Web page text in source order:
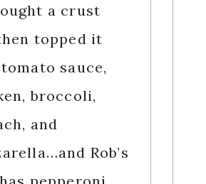
a crust
topped it
sauce,
broccoli,
and
Rob’s